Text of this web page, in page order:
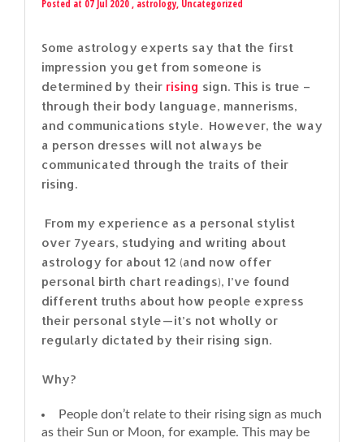
Posted at 07 Jul 2020 , astrology, Uncategorized
Some astrology experts say that the first
impression you get from someone is
determined by their rising sign. This is true –
through their body language, mannerisms,
and communications style. However, the way
a person dresses will not always be
communicated through the traits of their
rising.
From my experience as a personal stylist
over 7years, studying and writing about
astrology for about 12 (and now offer
personal birth chart readings), I’ve found
different truths about how people express
their personal style — it’s not wholly or
regularly dictated by their rising sign.
Why?
People don’t relate to their rising sign as much
as their Sun or Moon, for example. This may be